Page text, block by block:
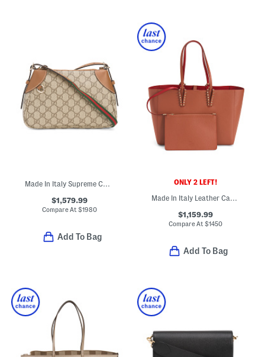
Made In Italy Supreme Canvas And Leather G G Emblem Small Shoulder Bag
$1,579.99
Compare At $1980
Add To Bag
ONLY 2 LEFT!
Made In Italy Leather Cabata Small Tote With Signature Interior
$1,159.99
Compare At$1450
Add To Bag